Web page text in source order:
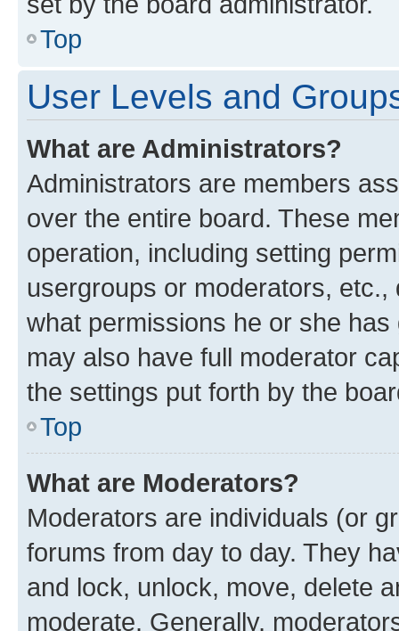
Top
User Levels and
What are Administrators?
Administrators are members
over the entire board. These
operation, including setting
usergroups or moderators,
what permissions he or she
may also have full moderator
the settings put forth by the
Top
What are Moderators?
Moderators are individuals (or
forums from day to day. They
and lock, unlock, move, delete
moderate. Generally,